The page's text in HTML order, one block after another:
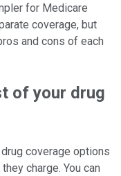
for Medicare
coverage, but
and cons of each
of your drug
coverage options
charge. You can